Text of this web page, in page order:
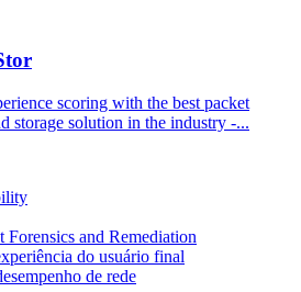
scoring with the best packet
storage solution in the industry -...
and Remediation
do usuário final
de rede